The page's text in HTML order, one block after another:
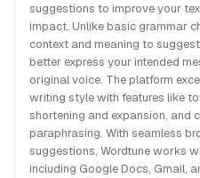
suggestions to improve your
impact. Unlike basic grammar
context and meaning to
better express your intended
original voice. The platform
writing style with features like
shortening and expansion, and
paraphrasing. With seamless
suggestions, Wordtune works
including Google Docs, Gmail,